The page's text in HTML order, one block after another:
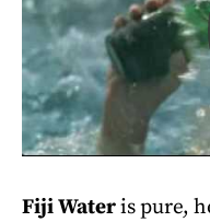
Fiji Wateris pure,